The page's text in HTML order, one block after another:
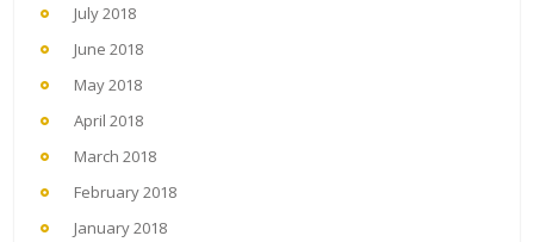
July 2018
June 2018
May 2018
April 2018
March 2018
February 2018
January 2018